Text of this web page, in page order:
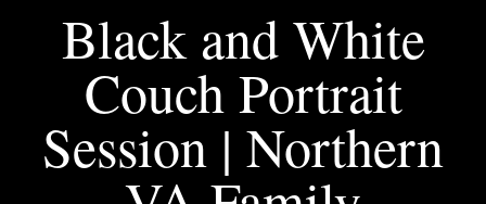
Black and White
Couch Portrait
Session | Northern